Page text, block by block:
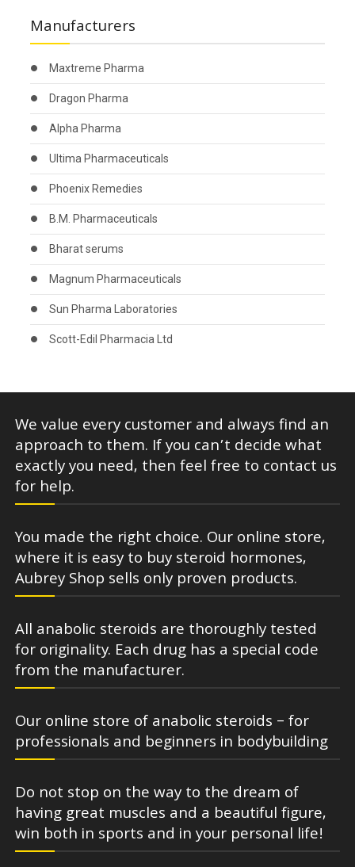
Manufacturers
Maxtreme Pharma
Dragon Pharma
Alpha Pharma
Ultima Pharmaceuticals
Phoenix Remedies
B.M. Pharmaceuticals
Bharat serums
Magnum Pharmaceuticals
Sun Pharma Laboratories
Scott-Edil Pharmacia Ltd
We value every customer and always find an
approach to them. If you can’t decide what
exactly you need, then feel free to contact us
for help.
You made the right choice. Our online store,
where it is easy to buy steroid hormones,
Aubrey Shop sells only proven products.
All anabolic steroids are thoroughly tested
for originality. Each drug has a special code
from the manufacturer.
Our online store of anabolic steroids – for
professionals and beginners in bodybuilding
Do not stop on the way to the dream of
having great muscles and a beautiful figure,
win both in sports and in your personal life!